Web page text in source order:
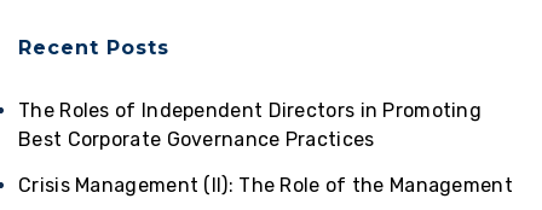
Recent Posts
The Roles of Independent Directors in Promoting
Best Corporate Governance Practices
Crisis Management (II): The Role of the Management